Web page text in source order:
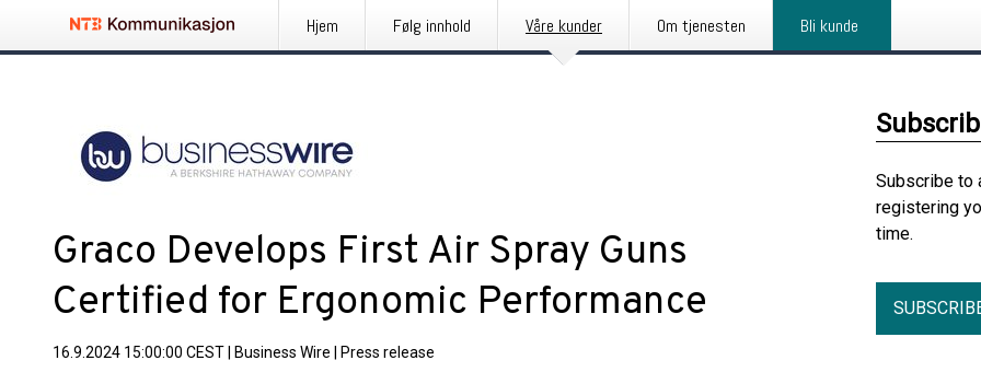
Hjem Følg innhold Våre kunder Om tjenesten Bli kunde
Graco Develops First Air Spray Guns
Certified for Ergonomic Performance
16.9.2024 15:00:00 CEST Business Wire Press release
Subscribe to
registering
time.